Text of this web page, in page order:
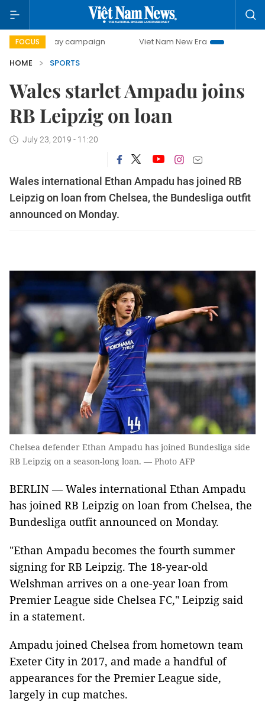
FOCUS
day campaign Viet Nam New Era
Bringing
HOME
SPORTS
Wales starlet Ampadu joins
RB Leipzig on loan
July 23, 2019 - 11:20
Wales international Ethan Ampadu has joined RB
Leipzig on loan from Chelsea, the Bundesliga outfit
announced on Monday.
Chelsea defender Ethan Ampadu has joined Bundesliga side
RB Leipzig on a season-long loan. — Photo AFP
BERLIN — Wales international Ethan Ampadu
has joined RB Leipzig on loan from Chelsea, the
Bundesliga outfit announced on Monday.
"Ethan Ampadu becomes the fourth summer
signing for RB Leipzig. The 18-year-old
Welshman arrives on a one-year loan from
Premier League side Chelsea FC," Leipzig said
in a statement.
Ampadu joined Chelsea from hometown team
Exeter City in 2017, and made a handful of
appearances for the Premier League side,
largely in cup matches.